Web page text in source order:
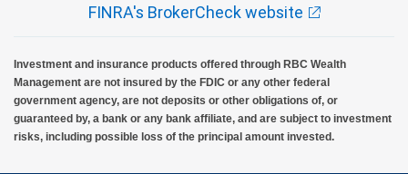
FINRA's BrokerCheck website
Investment and insurance products offered through RBC Wealth
Management are not insured by the FDIC or any other federal
government agency, are not deposits or other obligations of, or
guaranteed by, a bank or any bank affiliate, and are subject to investment
risks, including possible loss of the principal amount invested.